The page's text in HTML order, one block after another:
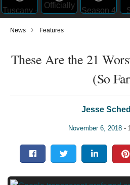
News › Features
These Are the 21
(So
Jesse
November 6, 2018-